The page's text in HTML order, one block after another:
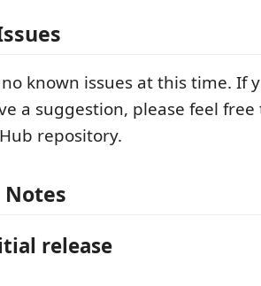
known issues at this time. If
a suggestion, please feel
repository.
Notes
release